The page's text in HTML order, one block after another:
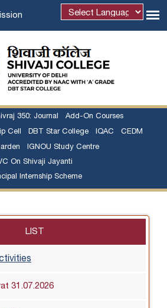
350: Journal Add-On Courses
Cell DBT Star College IQAC CEDM
IGNOU Study Centre
On Shivaji Jayanti
Internship Scheme
LIST
31.07.2026